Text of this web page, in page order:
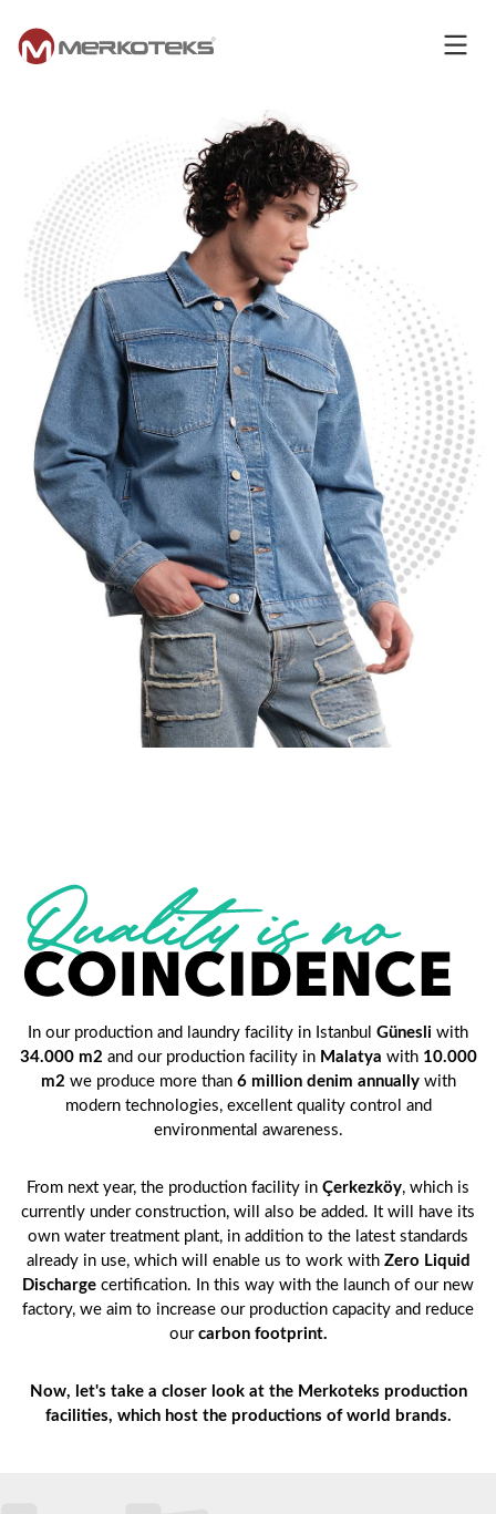
In our production and laundry facility in Istanbul Günesli with
34.000 m2 and our production facility in Malatya with 10.000
m2 we produce more than 6 million denim annuallywith
modern technologies, excellent quality control and
environmental awareness.
From next year, the production facility in Çerkezköy, which is
currently under construction, will also be added. It will have its
own water treatment plant, in addition to the latest standards
already in use, which will enable us to work with Zero Liquid
Discharge certification. In this way with the launch of our new
factory, we aim to increase our production capacity and reduce
our carbon footprint.
Now, let's take a closer look at the Merkoteks production
facilities, which host the productions of world brands.